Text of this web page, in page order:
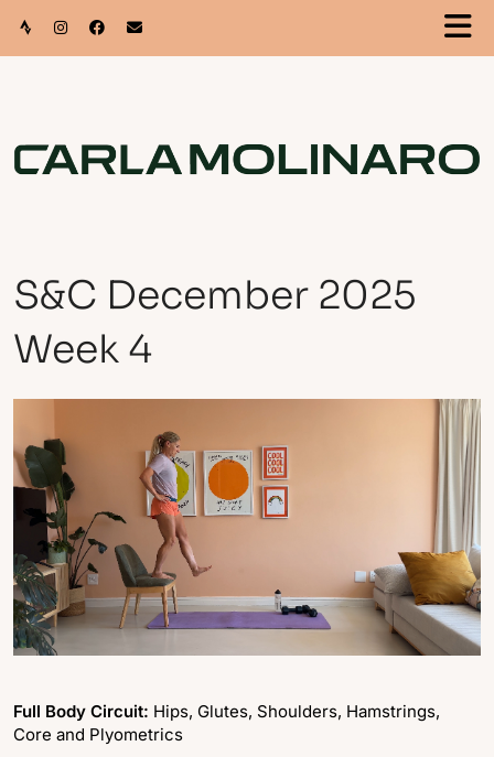
S&C December 2025
Week 4
Full Body Circuit: Hips, Glutes, Shoulders, Hamstrings,
Core and Plyometrics